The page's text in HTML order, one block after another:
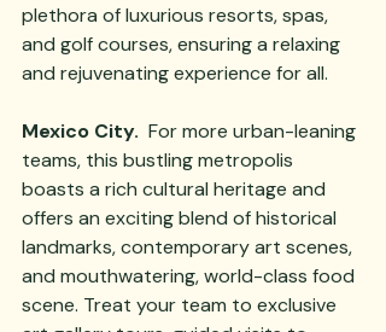
plethora of luxurious resorts, spas,
and golf courses, ensuring a relaxing
and rejuvenating experience for all.
Mexico City. For more urban-leaning
teams, this bustling metropolis
boasts a rich cultural heritage and
offers an exciting blend of historical
landmarks, contemporary art scenes,
and mouthwatering, world-class food
scene. Treat your team to exclusive